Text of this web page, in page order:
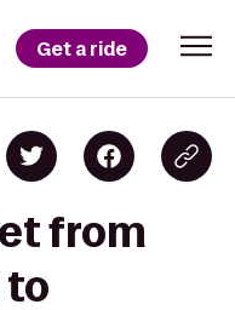
Get a ride
from
to